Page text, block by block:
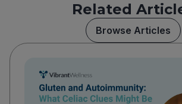
Related
Browse Articles